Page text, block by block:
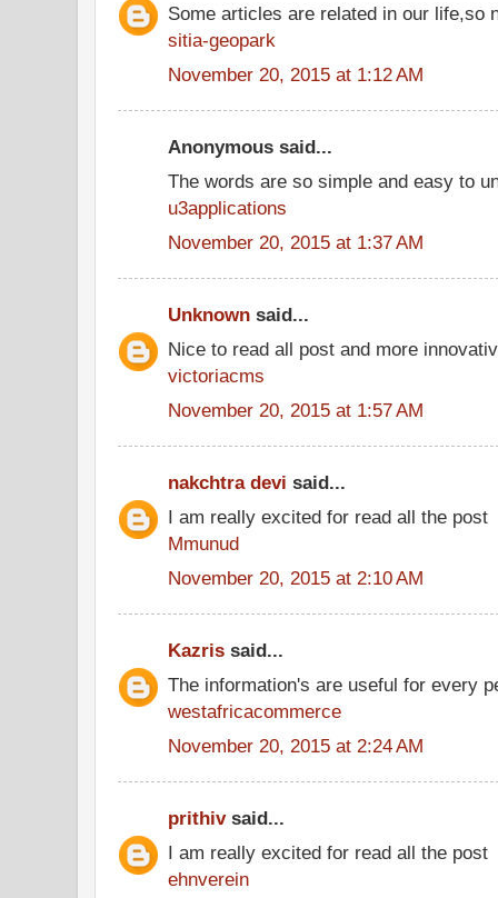
Some articles are related in our life,so
sitia-geopark
November 20, 2015 at 1:12 AM
Anonymous said...
The words are so simple and easy to
u3applications
November 20, 2015 at 1:37 AM
Unknown said...
Nice to read all post and more
victoriacms
November 20, 2015 at 1:57 AM
nakchtra devi said...
I am really excited for read all the post
Mmunud
November 20, 2015 at 2:10 AM
Kazris said...
The information's are useful for every
westafricacommerce
November 20, 2015 at 2:24 AM
prithivsaid...
I am really excited for read all the post
ehnverein